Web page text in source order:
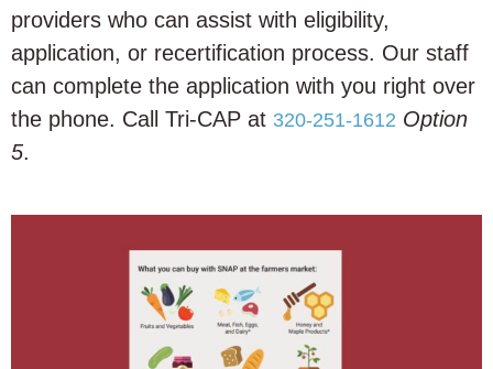
providers who can assist with eligibility,
application, or recertification process. Our staff
can complete the application with you right over
the phone. Call Tri-CAP at 320-251-1612 Option
5.